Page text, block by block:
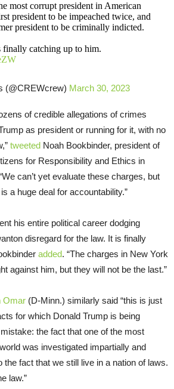
most corrupt president in American
president to be impeached twice, and
president to be criminally indicted.
finally catching up to him.
(@CREWcrew) March 30, 2023
of credible allegations of crimes
as president or running for it, with no
tweeted Noah Bookbinder, president of
for Responsibility and Ethics in
can’t yet evaluate these charges, but
a huge deal for accountability.”
his entire political career dodging
disregard for the law. It is finally
added. “The charges in New York
against him, but they will not be the last.”
Omar (D-Minn.) similarly said “this is just
for which Donald Trump is being
the fact that one of the most
was investigated impartially and
the fact that we still live in a nation of laws.
law.”